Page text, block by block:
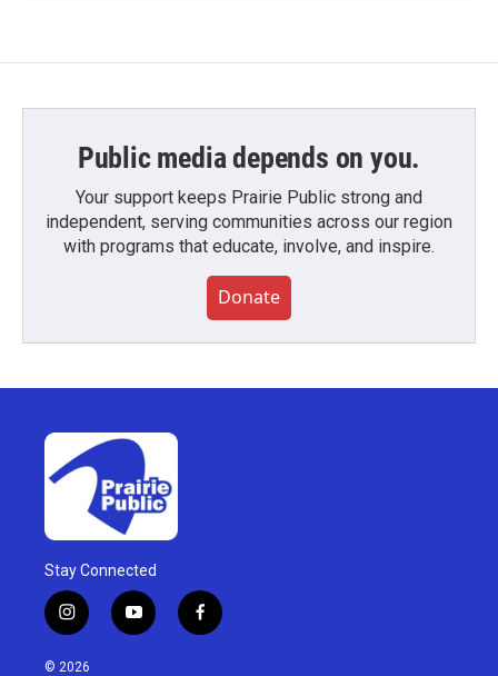
Public media depends on you.
Your support keeps Prairie Public strong and
independent, serving communities across our region
with programs that educate, involve, and inspire.
Donate
Stay Connected
i
n
s
y
o
f
a
© 2026